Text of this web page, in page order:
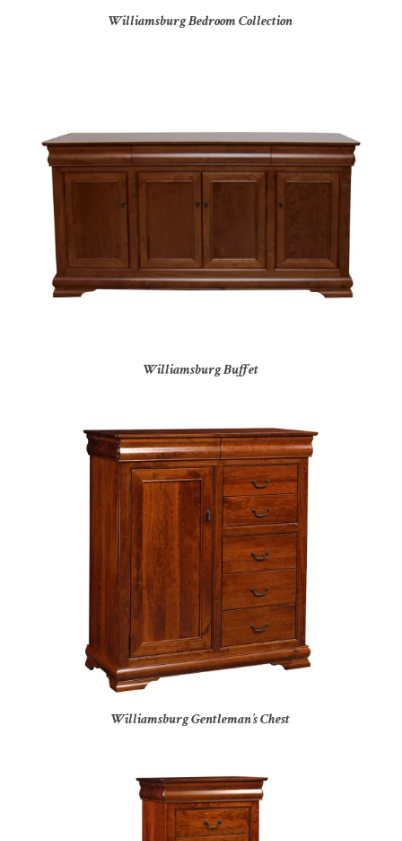
Williamsburg Bedroom Collection
Williamsburg Buffet
Williamsburg Gentleman’s Chest